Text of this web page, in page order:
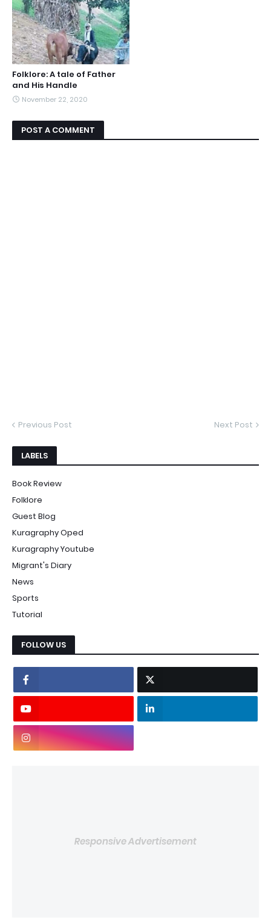
Folklore: A tale of Father
and His Handle
November 22, 2020
POST A COMMENT
Previous Post Next Post
LABELS
Book Review
Folklore
Guest Blog
Kuragraphy Oped
Kuragraphy Youtube
Migrant's Diary
News
Sports
Tutorial
FOLLOW US
Responsive Advertisement